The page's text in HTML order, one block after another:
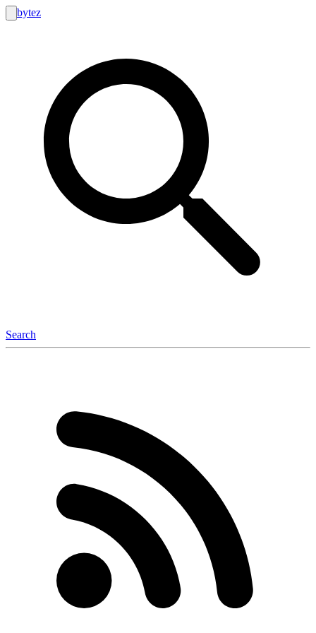
bytez
Search